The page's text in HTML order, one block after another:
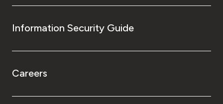
Information Security Guide
Careers